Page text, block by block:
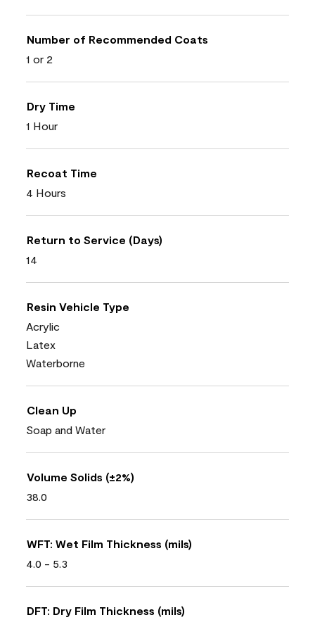
Number of Recommended Coats
1 or 2
Dry Time
1 Hour
Recoat Time
4 Hours
Return to Service (Days)
14
Resin Vehicle Type
Acrylic
Latex
Waterborne
Clean Up
Soap and Water
Volume Solids (±2%)
38.0
WFT: Wet Film Thickness (mils)
4.0 - 5.3
DFT: Dry Film Thickness (mils)